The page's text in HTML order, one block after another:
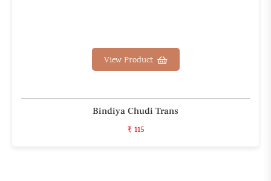
View Product
Bindiya Chudi Trans
₹ 115